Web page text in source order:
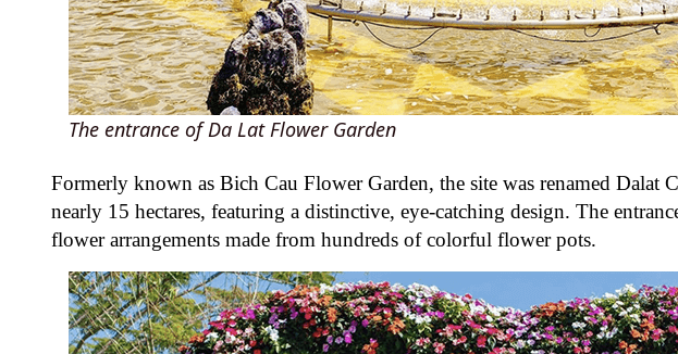
The entrance of Da Lat Flower Garden
Formerly known as Bich Cau Flower Garden, the site was renamed
nearly 15 hectares, featuring a distinctive, eye-catching design. The
flower arrangements made from hundreds of colorful flower pots.